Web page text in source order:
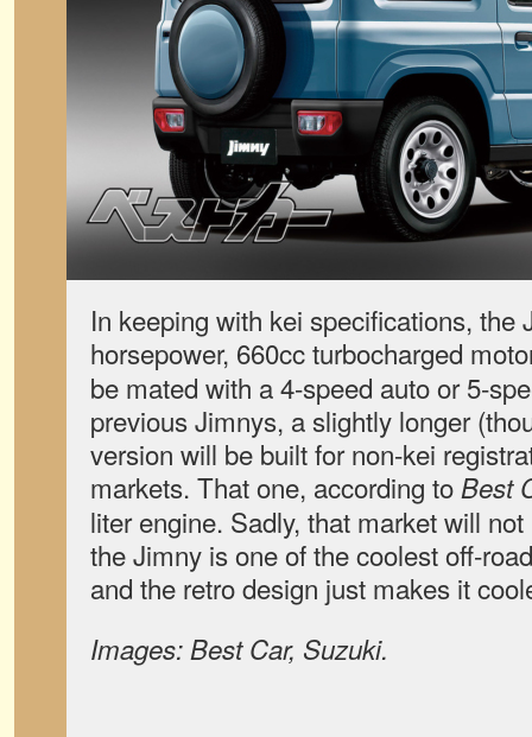
In keeping with kei specifications, the
horsepower, 660cc turbocharged
be mated with a 4-speed auto or 5-
previous Jimnys, a slightly longer
version will be built for non-kei
markets. That one, according to Best
liter engine. Sadly, that market will
the Jimny is one of the coolest off-
and the retro design just makes it
Images: Best Car, Suzuki.